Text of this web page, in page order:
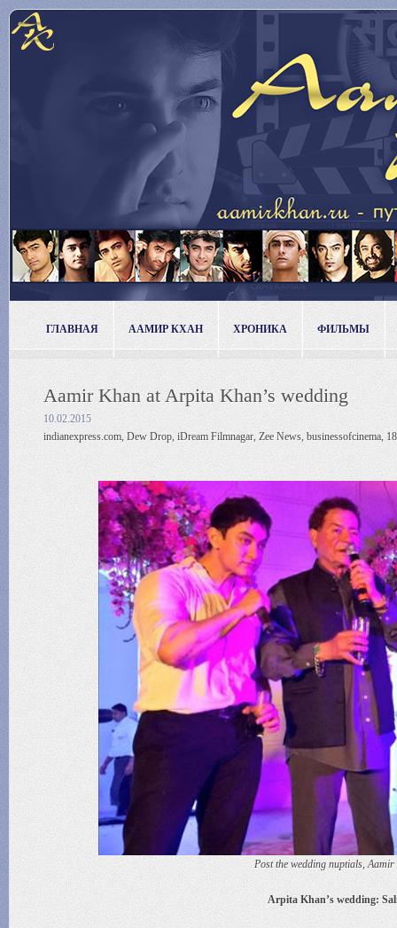
ГЛАВНАЯ ААМИР КХАН ХРОНИКА ФИЛЬМЫ
Aamir Khan at Arpita Khan’s wedding
10.02.2015
indianexpress.com, Dew Drop, iDream Filmnagar, Zee News, businessofcinema,
Post the wedding nuptials,
Arpita Khan’s wedding: